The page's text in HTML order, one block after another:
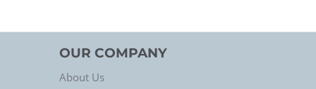
OUR COMPANY
About Us